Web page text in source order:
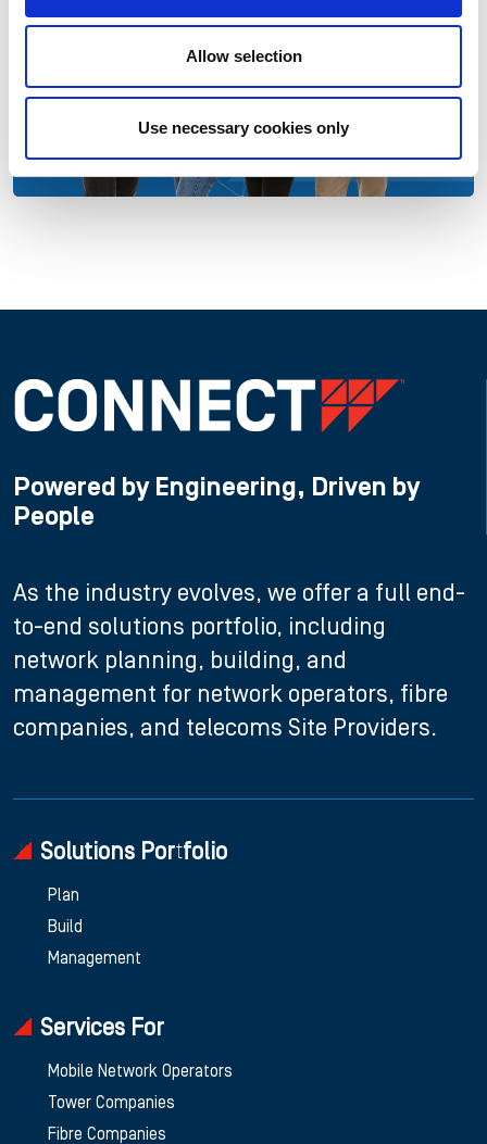
Allow selection
Use necessary cookies only
Powered by Engineering, Driven by
People
As the industry evolves, we offer a full end-
to-end solutions portfolio, including
network planning, building, and
management for network operators, fibre
companies, and telecoms Site Providers.
Solutions Portfolio
Plan
Build
Management
Services For
Mobile Network Operators
Tower Companies
Fibre Companies